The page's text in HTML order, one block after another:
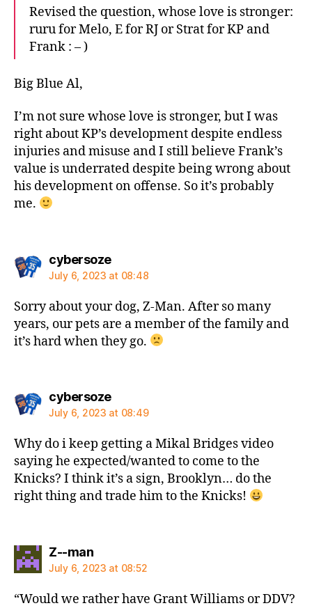
Revised the question, whose love is stronger:
ruru for Melo, E for RJ or Strat for KP and
Frank : – )
Big Blue Al,
I’m not sure whose love is stronger, but I was
right about KP’s development despite endless
injuries and misuse and I still believe Frank’s
value is underrated despite being wrong about
his development on offense. So it’s probably
me.
cybersozesays:
July 6, 2023 at 08:48
Sorry about your dog, Z-Man. After so many
years, our pets are a member of the family and
it’s hard when they go.
cybersozesays:
July 6, 2023 at 08:49
Why do i keep getting a Mikal Bridges video
saying he expected/wanted to come to the
Knicks? I think it’s a sign, Brooklyn… do the
right thing and trade him to the Knicks!
Z--mansays:
July 6, 2023 at 08:52
“Would we rather have Grant Williams or DDV?